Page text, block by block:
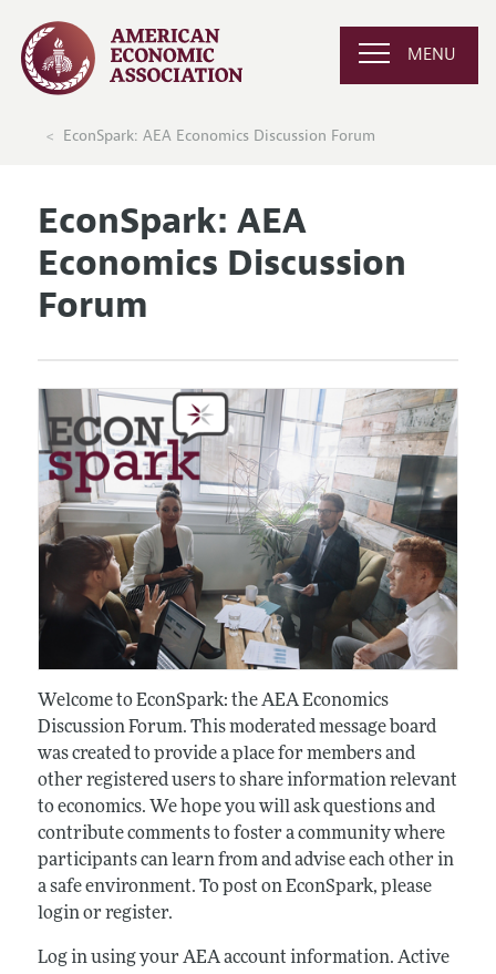
MENU
EconSpark: AEA Economics Discussion Forum
EconSpark: AEA
Economics Discussion
Forum
Welcome to EconSpark: the AEA Economics
Discussion Forum. This moderated message board
was created to provide a place for members and
other registered users to share information relevant
to economics. We hope you will ask questions and
contribute comments to foster a community where
participants can learn from and advise each other in
a safe environment. To post on EconSpark, please
login or register.
Log in using your AEA account information. Active